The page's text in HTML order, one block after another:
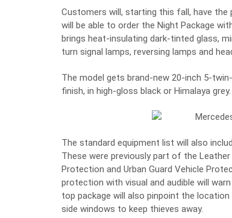
Customers will, starting this fall, have
will be able to order the Night Package
brings heat-insulating dark-tinted glass,
turn signal lamps, reversing lamps and
The model gets brand-new 20-inch 5-
finish, in high-gloss black or Himalaya grey.
The standard equipment list will also
These were previously part of the
Protection and Urban Guard Vehicle
protection with visual and audible will
top package will also pinpoint the
side windows to keep thieves away.